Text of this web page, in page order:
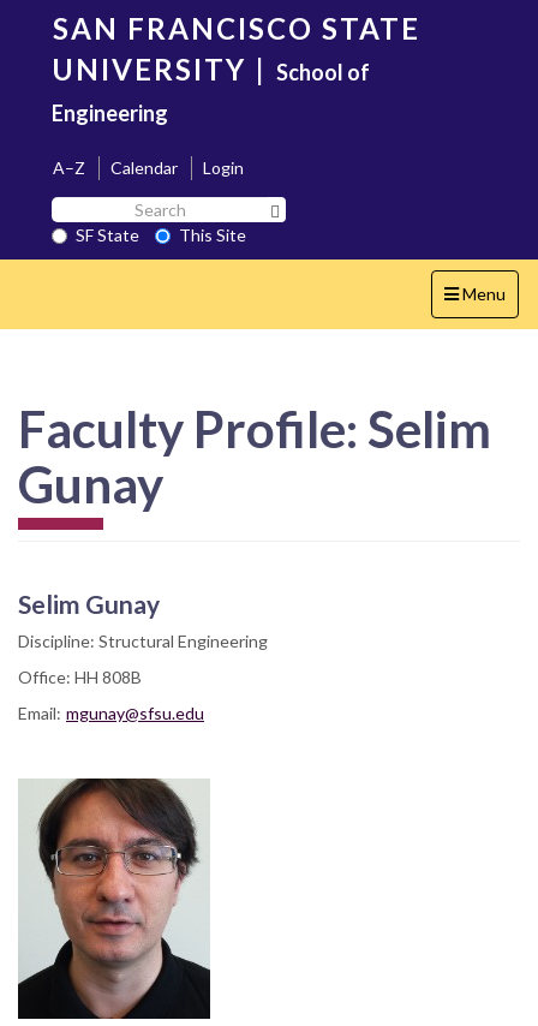
content
SAN FRANCISCO STATE
UNIVERSITY | School of
Engineering
A–Z Calendar
Login
Search
SF
State
SF State
This Site
Toggle
navigation
Menu
Faculty Profile: Selim
Gunay
Selim Gunay
Discipline: Structural Engineering
Office: HH 808B
Email: mgunay@sfsu.edu